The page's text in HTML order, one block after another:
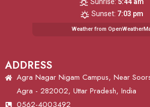
Sunset: 7:03 pm
Weather from
ADDRESS
Agra Nagar Nigam Campus, Near
Agra - 282002, Uttar Pradesh, India
0562-4003492